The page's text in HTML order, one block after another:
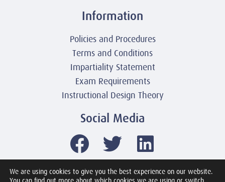
Information
Policies and Procedures
Terms and Conditions
Impartiality Statement
Exam Requirements
Instructional Design Theory
Social Media
We are using cookies to give you the best experience on our website.